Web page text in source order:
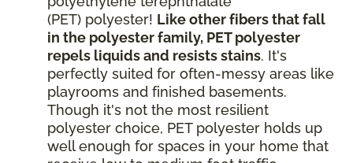
(PET) polyester! Like other fibers that fall
in the polyester family, PET polyester
repels liquids and resists stains. It's
perfectly suited for often-messy areas like
playrooms and finished basements.
Though it's not the most resilient
polyester choice, PET polyester holds up
well enough for spaces in your home that